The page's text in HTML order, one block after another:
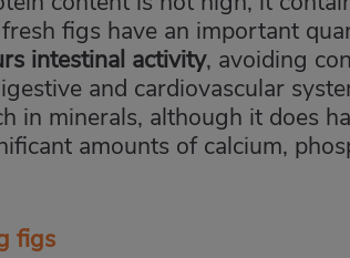
figs have an important
intestinal activity, avoiding
and cardiovascular
in minerals, although it does
amounts of calcium,
figs